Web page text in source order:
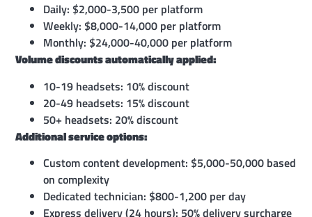
Daily: $2,000-3,500 per platform
Weekly: $8,000-14,000 per platform
Monthly: $24,000-40,000 per platform
Volume discounts automatically applied:
10-19 headsets: 10% discount
20-49 headsets: 15% discount
50+ headsets: 20% discount
Additional service options:
Custom content development: $5,000-50,000 based
on complexity
Dedicated technician: $800-1,200 per day
Express delivery (24 hours): 50% delivery surcharge